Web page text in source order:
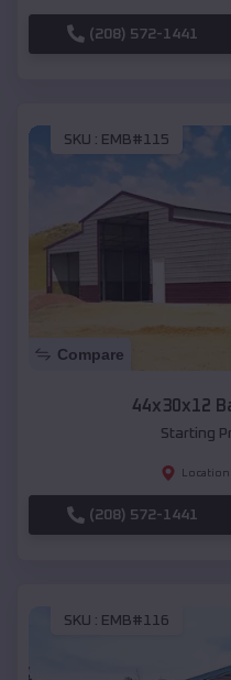
(208) 572-1441
SKU : EMB#115
Compare
44x30x12
Starting
Location:
(208) 572-1441
SKU : EMB#116